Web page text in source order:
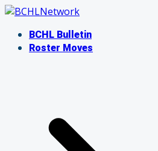
Skip
contentBCHL Bulletin
Roster Moves